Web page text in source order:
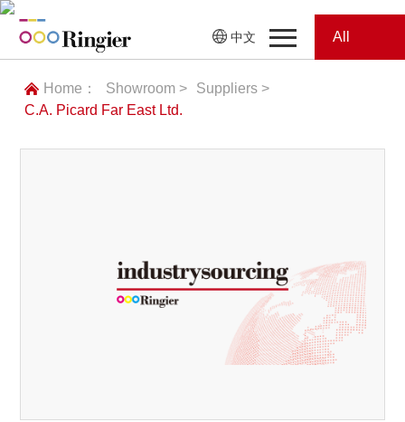
中文
Home
Magazines
All
Home： Showroom >
Suppliers >
C.A. Picard Far East Ltd.